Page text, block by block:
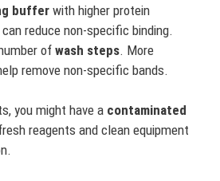
bufferwith higher protein
reduce non-specific binding.
of wash steps. More
remove non-specific bands.
you might have a contaminated
reagents and clean equipment